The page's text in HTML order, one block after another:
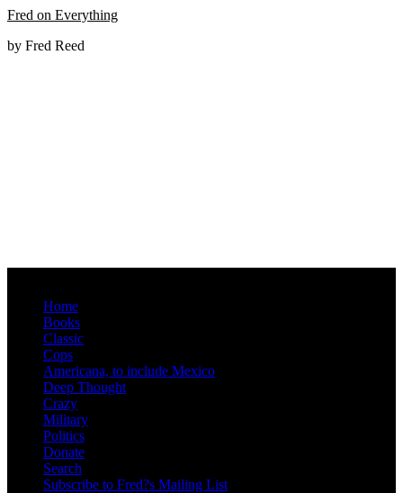
Fred on Everything
by Fred Reed
Home
Books
Classic
Cops
Americana, to include Mexico
Deep Thought
Crazy
Military
Politics
Donate
Search
Subscribe to Fred?s Mailing List